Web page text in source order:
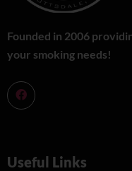
Founded in 2006
your smoking needs!
Useful Links